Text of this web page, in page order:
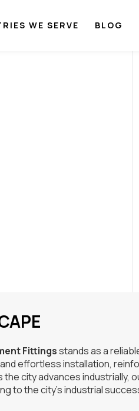
WE SERVE BLOG
Fittingsstands as a
effortless installation,
city advances industrially,
to the city’s industrial